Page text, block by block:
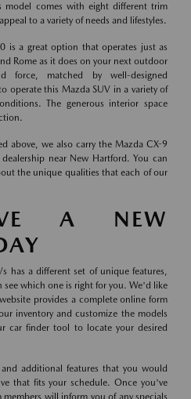
model comes with eight different trim
to a variety of needs and lifestyles.
is a great option that operates just as
Rome as it does on your next outdoor
force, matched by well-designed
operate this Mazda SUV in a variety of
The generous interior space
above, we also carry the Mazda CX-9
near New Hartford. You can
the unique qualities that each of our
A NEW
has a different set of unique features,
see which one is right for you. We'd like
provides a complete online form
inventory and customize the models
car finder tool to locate your desired
additional features that you would
that fits your schedule. Once you've
will inform you of any specials